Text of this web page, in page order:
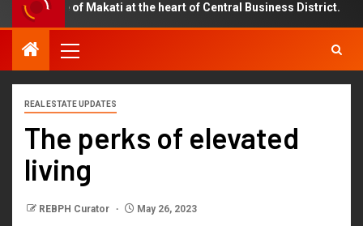
piece of Makati at the heart of Central Business District.
REAL ESTATE UPDATES
The perks of elevated
living
REBPH Curator May 26, 2023